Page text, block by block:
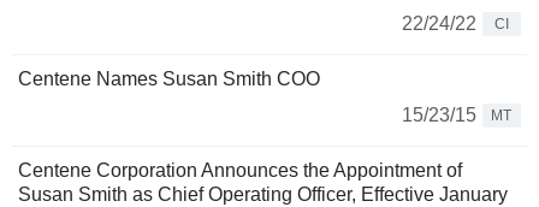
22/24/22
CI
Centene Names Susan Smith COO
15/23/15
MT
Centene Corporation Announces the Appointment of
Susan Smith as Chief Operating Officer, Effective January